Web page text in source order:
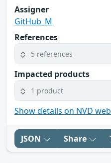
Assigner
GitHub_M
References
5 references
Impacted products
1 product
Show details on NVD
JSON Share